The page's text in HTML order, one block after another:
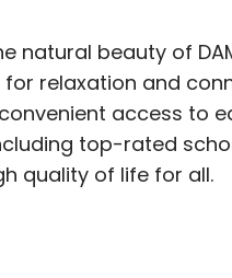
natural beauty of
relaxation and
access to
top-rated
quality of life for all.